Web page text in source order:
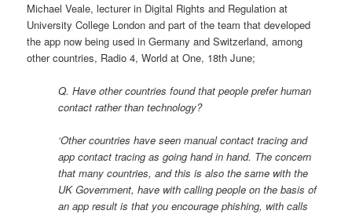
Michael Veale, lecturer in Digital Rights and Regulation at
University College London and part of the team that developed
the app now being used in Germany and Switzerland, among
other countries, Radio 4, World at One, 18th June;
Q. Have other countries found that people prefer human
contact rather than technology?
‘Other countries have seen manual contact tracing and
app contact tracing as going hand in hand. The concern
that many countries, and this is also the same with the
UK Government, have with calling people on the basis of
an app result is that you encourage phishing, with calls